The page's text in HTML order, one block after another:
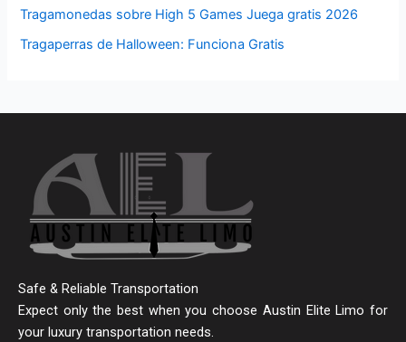
Tragamonedas sobre High 5 Games Juega gratis 2026
Tragaperras de Halloween: Funciona Gratis
Safe & Reliable Transportation
Expect only the best when you choose Austin Elite Limo for
your luxury transportation needs.